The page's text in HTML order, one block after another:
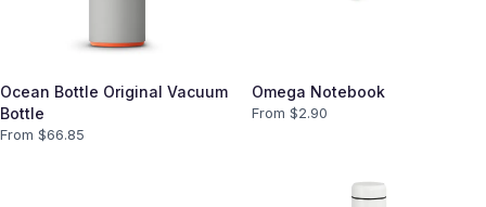
Ocean Bottle Original Vacuum
Bottle
From $66.85
Omega Notebook
From $2.90